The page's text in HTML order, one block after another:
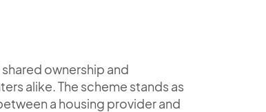
ownership and
alike. The scheme stands as
a housing provider and